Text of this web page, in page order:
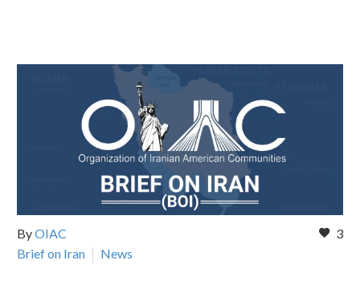
3
ByOIAC
Brief on Iran
News